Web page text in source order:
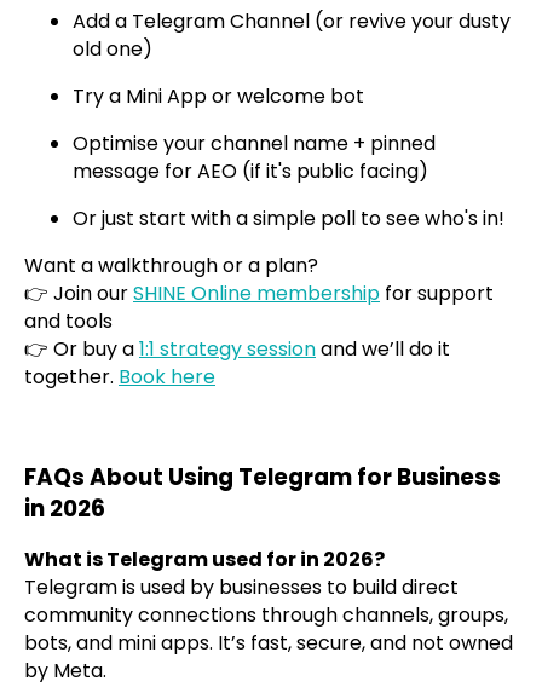
Add a Telegram Channel (or revive your dusty
old one)
Try a Mini App or welcome bot
Optimise your channel name + pinned
message for AEO (if it's public facing)
Or just start with a simple poll to see who's in!
Want a walkthrough or a plan?
👉 Join ourSHINE Online membership for support
and tools
👉 Or buy a1:1 strategy sessionand we’ll do it
together. Book here
FAQs About Using Telegram for Business
in 2026
What is Telegram used for in 2026?
Telegram is used by businesses to build direct
community connections through channels, groups,
bots, and mini apps. It’s fast, secure, and not owned
by Meta.